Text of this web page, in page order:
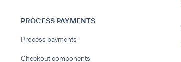
PROCESS PAYMENTS
Process payments
Checkout components